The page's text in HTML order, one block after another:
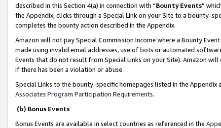
described in this Section 4(a) in connection with “Bounty Events”
the Appendix, clicks through a Special Link on your Site to a bounty-
completes the bounty action described in the Appendix.
Amazon will not pay Special Commission Income where a Bounty
made using invalid email addresses, use of bots or automated
Events that do not result from Special Links on your Site). Amazon
if there has been a violation or abuse.
Special Links to the bounty-specific homepages listed in the
Associates Program Participation Requirements.
(b) Bonus Events
Bonus Events are available in select countries as referenced in the